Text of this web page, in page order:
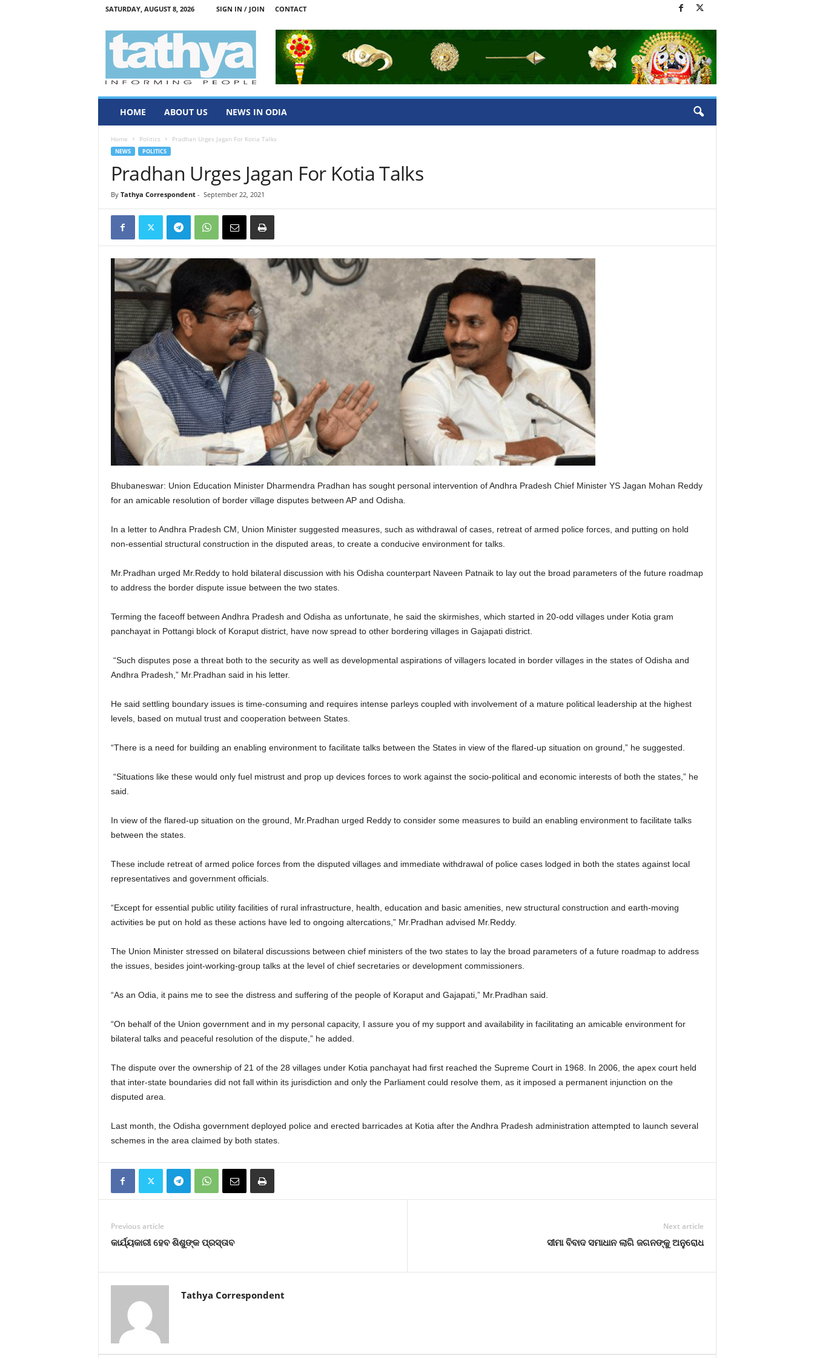
SATURDAY, AUGUST 8, 2026 SIGN IN / JOIN CONTACT
HOME ABOUT US NEWS IN ODIA
Home Politics Pradhan Urges Jagan For Kotia Talks
NEWS POLITICS
Pradhan Urges Jagan For Kotia Talks
By Tathya Correspondent- September 22, 2021
Bhubaneswar: Union Education Minister Dharmendra Pradhan has sought personal intervention of Andhra Pradesh Chief Minister YS Jagan Mohan Reddy
for an amicable resolution of border village disputes between AP and Odisha.
In a letter to Andhra Pradesh CM, Union Minister suggested measures, such as withdrawal of cases, retreat of armed police forces, and putting on hold
non-essential structural construction in the disputed areas, to create a conducive environment for talks.
Mr.Pradhan urged Mr.Reddy to hold bilateral discussion with his Odisha counterpart Naveen Patnaik to lay out the broad parameters of the future roadmap
to address the border dispute issue between the two states.
Terming the faceoff between Andhra Pradesh and Odisha as unfortunate, he said the skirmishes, which started in 20-odd villages under Kotia gram
panchayat in Pottangi block of Koraput district, have now spread to other bordering villages in Gajapati district.
“Such disputes pose a threat both to the security as well as developmental aspirations of villagers located in border villages in the states of Odisha and
Andhra Pradesh,” Mr.Pradhan said in his letter.
He said settling boundary issues is time-consuming and requires intense parleys coupled with involvement of a mature political leadership at the highest
levels, based on mutual trust and cooperation between States.
“There is a need for building an enabling environment to facilitate talks between the States in view of the flared-up situation on ground,” he suggested.
“Situations like these would only fuel mistrust and prop up devices forces to work against the socio-political and economic interests of both the states,” he
said.
In view of the flared-up situation on the ground, Mr.Pradhan urged Reddy to consider some measures to build an enabling environment to facilitate talks
between the states.
These include retreat of armed police forces from the disputed villages and immediate withdrawal of police cases lodged in both the states against local
representatives and government officials.
“Except for essential public utility facilities of rural infrastructure, health, education and basic amenities, new structural construction and earth-moving
activities be put on hold as these actions have led to ongoing altercations,” Mr.Pradhan advised Mr.Reddy.
The Union Minister stressed on bilateral discussions between chief ministers of the two states to lay the broad parameters of a future roadmap to address
the issues, besides joint-working-group talks at the level of chief secretaries or development commissioners.
“As an Odia, it pains me to see the distress and suffering of the people of Koraput and Gajapati,” Mr.Pradhan said.
“On behalf of the Union government and in my personal capacity, I assure you of my support and availability in facilitating an amicable environment for
bilateral talks and peaceful resolution of the dispute,” he added.
The dispute over the ownership of 21 of the 28 villages under Kotia panchayat had first reached the Supreme Court in 1968. In 2006, the apex court held
that inter-state boundaries did not fall within its jurisdiction and only the Parliament could resolve them, as it imposed a permanent injunction on the
disputed area.
Last month, the Odisha government deployed police and erected barricades at Kotia after the Andhra Pradesh administration attempted to launch several
schemes in the area claimed by both states.
Previous article
କାର୍ଯ୍ୟକାରୀ ହେବ ଶିଶୁଙ୍କ ପ୍ରସ୍ତାବ
Next article
ସୀମା ବିବାଦ ସମାଧାନ ଲାଗି ଜଗନଙ୍କୁ ଅନୁରୋଧ
Tathya Correspondent